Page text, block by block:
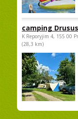
camping Drusus
K Reporyjim 4, 155 00
(28,3 km)